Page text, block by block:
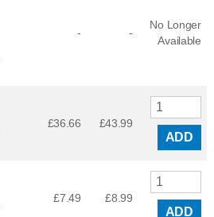
- -
No Longer
Available
£36.66 £43.99
ADD
£7.49 £8.99
ADD